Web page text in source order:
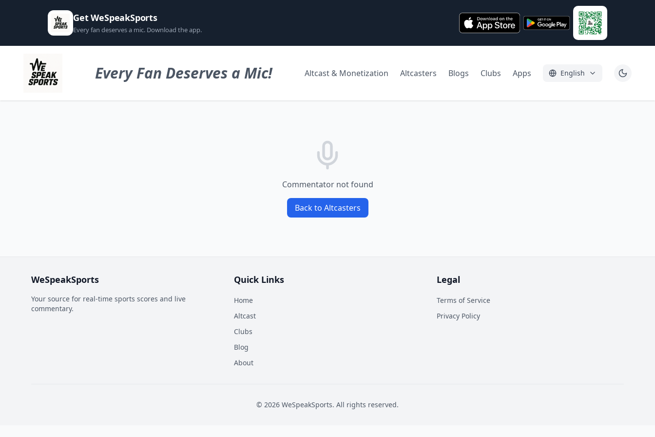
Get WeSpeakSports
Every fan deserves a mic. Download the app.
Every Fan Deserves a Mic! Altcast & Monetization Altcasters Blogs Clubs Apps English
Commentator not found
Back to Altcasters
WeSpeakSports
Your source for real-time sports scores and live
commentary.
Quick Links
Home
Altcast
Clubs
Blog
About
Legal
Terms of Service
Privacy Policy
© 2026 WeSpeakSports. All rights reserved.